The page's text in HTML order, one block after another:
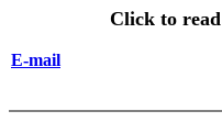
Click to read
E-mail